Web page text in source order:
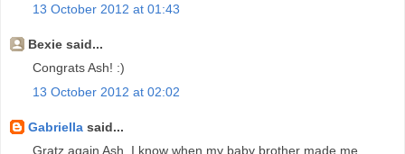
13 October 2012 at 01:43
Bexie said...
Congrats Ash! :)
13 October 2012 at 02:02
Gabriella said...
Gratz again Ash. I know when my baby brother made me